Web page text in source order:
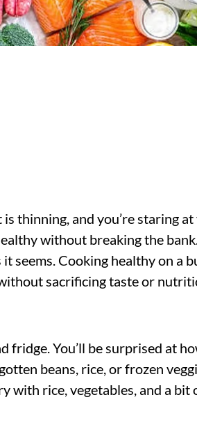
thinning, and you’re staring
without breaking the
seems. Cooking healthy on a
sacrificing taste or
fridge. You’ll be surprised at
beans, rice, or frozen
with rice, vegetables, and a bit